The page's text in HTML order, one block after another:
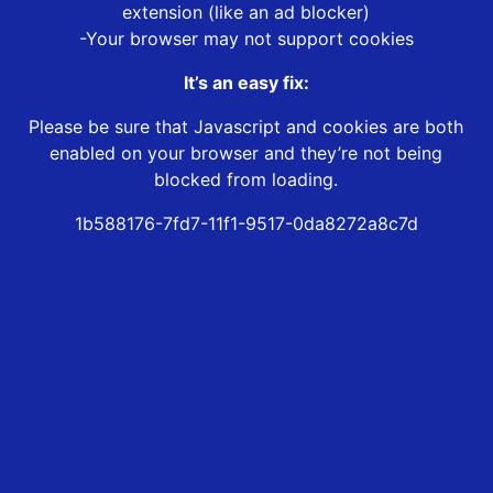
extension (like an ad blocker)
-Your browser may not support cookies
It’s an easy fix:
Please be sure that Javascript and cookies are both
enabled on your browser and they’re not being
blocked from loading.
1b588176-7fd7-11f1-9517-0da8272a8c7d